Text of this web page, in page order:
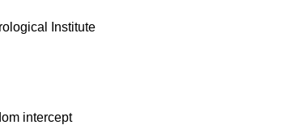
Institute
intercept